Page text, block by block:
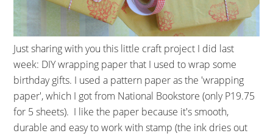
Just sharing with you this little craft project I did last
week: DIY wrapping paper that I used to wrap some
birthday gifts. I used a pattern paper as the 'wrapping
paper', which I got from National Bookstore (only P19.75
for 5 sheets). I like the paper because it's smooth,
durable and easy to work with stamp (the ink dries out